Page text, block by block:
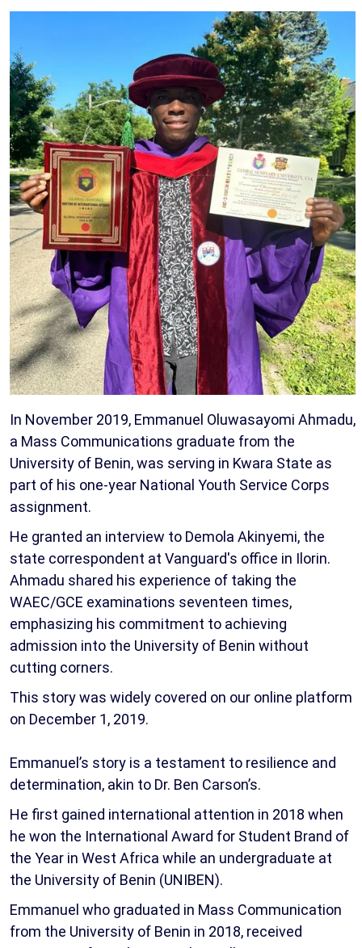
In November 2019, Emmanuel Oluwasayomi Ahmadu,
a Mass Communications graduate from the
University of Benin, was serving in Kwara State as
part of his one-year National Youth Service Corps
assignment.
He granted an interview to Demola Akinyemi, the
state correspondent at Vanguard's office in Ilorin.
Ahmadu shared his experience of taking the
WAEC/GCE examinations seventeen times,
emphasizing his commitment to achieving
admission into the University of Benin without
cutting corners.
This story was widely covered on our online platform
on December 1, 2019.
Emmanuel’s story is a testament to resilience and
determination, akin to Dr. Ben Carson’s.
He first gained international attention in 2018 when
he won the International Award for Student Brand of
the Year in West Africa while an undergraduate at
the University of Benin (UNIBEN).
Emmanuel who graduated in Mass Communication
from the University of Benin in 2018, received